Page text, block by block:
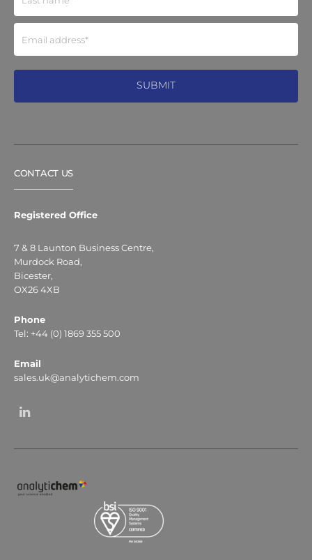
CONTACT US
Registered Office
7 & 8 Launton Business Centre,
Murdock Road,
Bicester,
OX26 4XB
Phone
Tel: +44 (0) 1869 355 500
Email
sales.uk@analytichem.com